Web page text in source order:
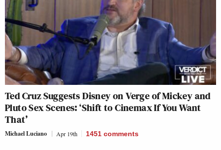
Ted Cruz Suggests Disney on Verge of Mickey and
Pluto Sex Scenes: ‘Shift to Cinemax If You Want
That’
Michael Luciano Apr 19th 1451 comments